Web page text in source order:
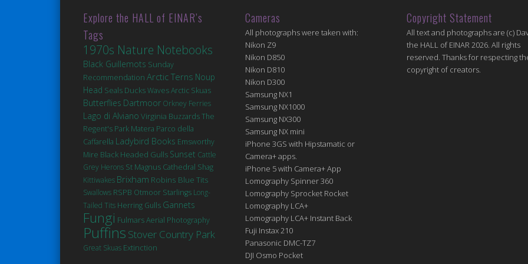
Explore the HALL of EINAR’s
Tags
1970s Nature Notebooks
Black Guillemots Sunday
Recommendation Arctic Terns Noup
Head Seals DucksWavesArctic Skuas
Butterflies Dartmoor Orkney Ferries
Lago di Alviano Virginia BuzzardsThe
Regent's Park Matera Parco della
Caffarella Ladybird Books Emsworthy
Mire Black Headed Gulls Sunset Cattle
Grey Herons St Magnus Cathedral Shag
Kittiwakes Brixham Robins Blue Tits
Swallows RSPB Otmoor Starlings Long-
Tailed Tits Herring Gulls Gannets
Fungi FulmarsAerial Photography
Puffins Stover Country Park
Great Skuas Extinction
Cameras
All photographs were taken with:
Nikon Z9
Nikon D850
Nikon D810
Nikon D300
Samsung NX1
Samsung NX1000
Samsung NX300
Samsung NX mini
iPhone 3GS with Hipstamatic or
Camera+ apps.
iPhone 5 with Camera+ App
Lomography Spinner 360
Lomography Sprocket Rocket
Lomography LCA+
Lomography LCA+ Instant Back
Fuji Instax 210
Panasonic DMC-TZ7
DJI Osmo Pocket
Copyright Statement
All text and photographs are (c)
the HALL of EINAR 2026. All rights
reserved. Thanks for respecting
copyright of creators.